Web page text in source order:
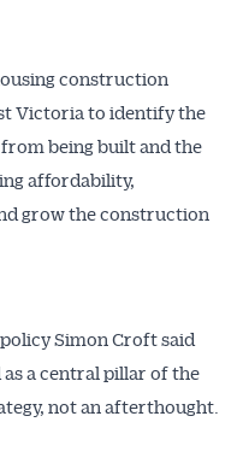
construction
Victoria to identify the
being built and the
affordability,
grow the construction
Simon Croft said
a central pillar of the
not an afterthought.